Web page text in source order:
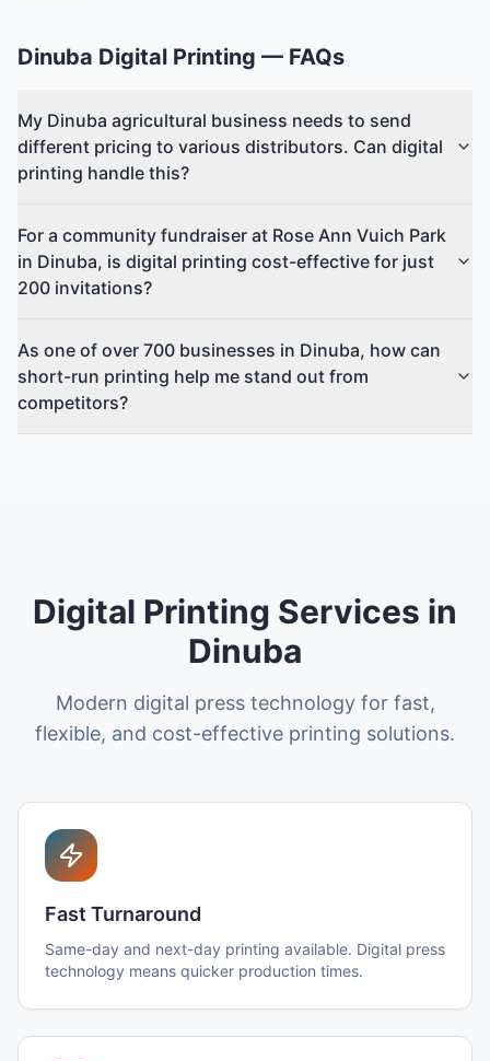
Dinuba Digital Printing — FAQs
My Dinuba agricultural business needs to send
different pricing to various distributors. Can digital
printing handle this?
For a community fundraiser at Rose Ann Vuich Park
in Dinuba, is digital printing cost-effective for just
200 invitations?
As one of over 700 businesses in Dinuba, how can
short-run printing help me stand out from
competitors?
Digital Printing Services in
Dinuba
Modern digital press technology for fast,
flexible, and cost-effective printing solutions.
Fast Turnaround
Same-day and next-day printing available. Digital press
technology means quicker production times.